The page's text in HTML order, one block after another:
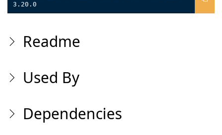
3.20.0
Readme
Used By
Dependencies